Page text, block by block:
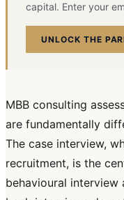
capital. Enter your
UNLOCK THE
MBB consulting
are fundamentally
The case interview,
recruitment, is the
behavioural interview